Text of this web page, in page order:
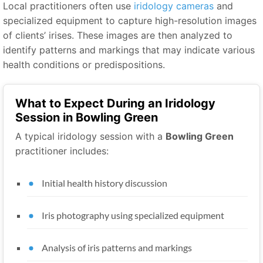
Local practitioners often use iridology cameras and
specialized equipment to capture high-resolution images
of clients’ irises. These images are then analyzed to
identify patterns and markings that may indicate various
health conditions or predispositions.
What to Expect During an Iridology
Session in Bowling Green
A typical iridology session with a Bowling Green
practitioner includes:
Initial health history discussion
Iris photography using specialized equipment
Analysis of iris patterns and markings